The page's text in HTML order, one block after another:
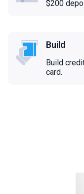
$200
Build
Build
card.